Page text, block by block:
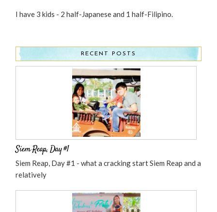
I have 3 kids - 2 half-Japanese and 1 half-Filipino.
RECENT POSTS
Siem Reap, Day #1
Siem Reap, Day #1 - what a cracking start Siem Reap and a
relatively